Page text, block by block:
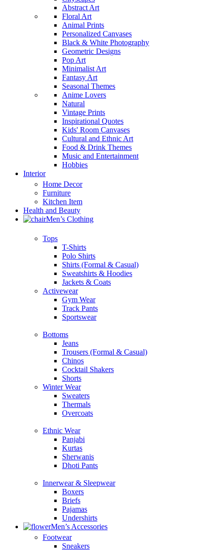
Abstract Art
Floral Art
Animal Prints
Personalized Canvases
Black & White Photography
Geometric Designs
Pop Art
Minimalist Art
Fantasy Art
Seasonal Themes
Anime Lovers
Natural
Vintage Prints
Inspirational Quotes
Kids' Room Canvases
Cultural and Ethnic Art
Food & Drink Themes
Music and Entertainment
Hobbies
Interior
Home Decor
Furniture
Kitchen Item
Health and Beauty
Men’s Clothing
Tops
T-Shirts
Polo Shirts
Shirts (Formal & Casual)
Sweatshirts & Hoodies
Jackets & Coats
Activewear
Gym Wear
Track Pants
Sportswear
Bottoms
Jeans
Trousers (Formal & Casual)
Chinos
Сocktail Shakers
Shorts
Winter Wear
Sweaters
Thermals
Overcoats
Ethnic Wear
Panjabi
Kurtas
Sherwanis
Dhoti Pants
Innerwear & Sleepwear
Boxers
Briefs
Pajamas
Undershirts
Men’s Accessories
Footwear
Sneakers